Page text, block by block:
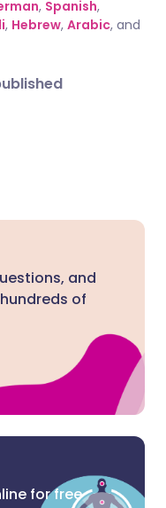
, Spanish,
, Hebrew, Arabic, and
and
of
for free